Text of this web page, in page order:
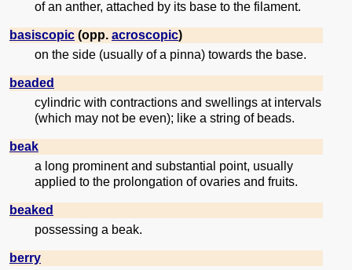
of an anther, attached by its base to the filament.
basiscopic (opp. acroscopic)
on the side (usually of a pinna) towards the base.
beaded
cylindric with contractions and swellings at intervals
(which may not be even); like a string of beads.
beak
a long prominent and substantial point, usually
applied to the prolongation of ovaries and fruits.
beaked
possessing a beak.
berry